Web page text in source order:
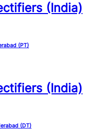
(India)
(PT)
(India)
(DT)